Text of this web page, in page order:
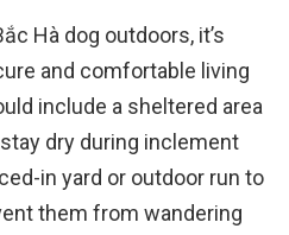
Hà dog outdoors, it’s
and comfortable living
include a sheltered area
dry during inclement
in yard or outdoor run to
them from wandering